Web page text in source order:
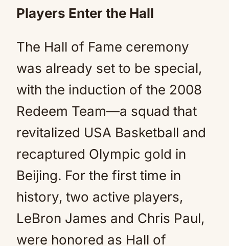
Players Enter the Hall
The Hall of Fame ceremony
was already set to be special,
with the induction of the 2008
Redeem Team—a squad that
revitalized USA Basketball and
recaptured Olympic gold in
Beijing. For the first time in
history, two active players,
LeBron James and Chris Paul,
were honored as Hall of